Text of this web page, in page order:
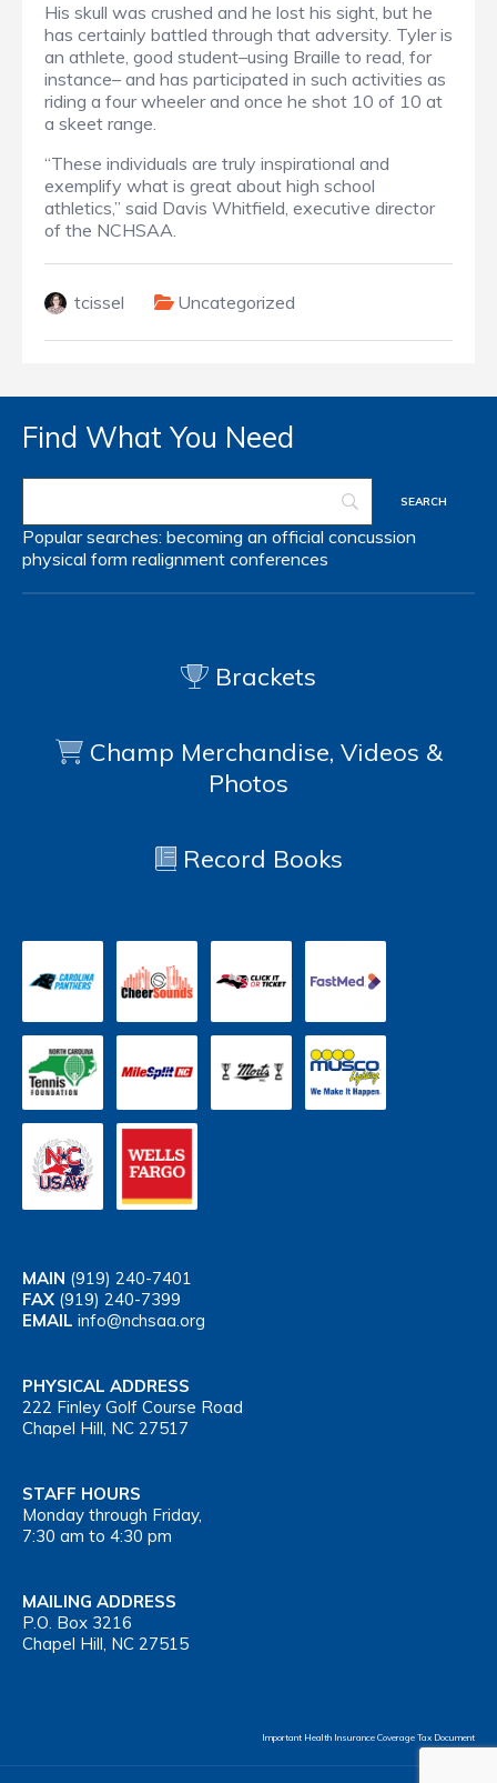
His skull was crushed and he lost his sight, but he
has certainly battled through that adversity. Tyler is
an athlete, good student–using Braille to read, for
instance– and has participated in such activities as
riding a four wheeler and once he shot 10 of 10 at
a skeet range.
“These individuals are truly inspirational and
exemplify what is great about high school
athletics,” said Davis Whitfield, executive director
of the NCHSAA.
tcissel Uncategorized
Find What You Need
Popular searches: becoming an official concussion
physical form realignment conferences
Brackets
Champ Merchandise, Videos &
Photos
Record Books
MAIN (919) 240-7401
FAX (919) 240-7399
EMAIL info@nchsaa.org
PHYSICAL ADDRESS
222 Finley Golf Course Road
Chapel Hill, NC 27517
STAFF HOURS
Monday through Friday,
7:30 am to 4:30 pm
MAILING ADDRESS
P.O. Box 3216
Chapel Hill, NC 27515
Important Health Insurance Coverage Tax Document